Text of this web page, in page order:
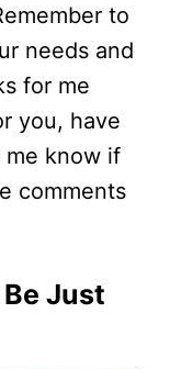
to
needs and
for me
you, have
know if
comments
Just